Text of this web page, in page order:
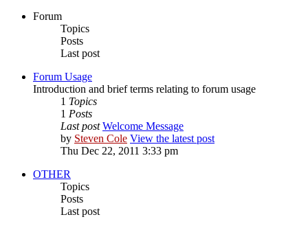
Forum
Topics
Posts
Last post
Forum Usage
Introduction and brief terms relating to forum usage
1 Topics
1 Posts
Last post Welcome Message
by Steven Cole View the latest post
Thu Dec 22, 2011 3:33 pm
OTHER
Topics
Posts
Last post